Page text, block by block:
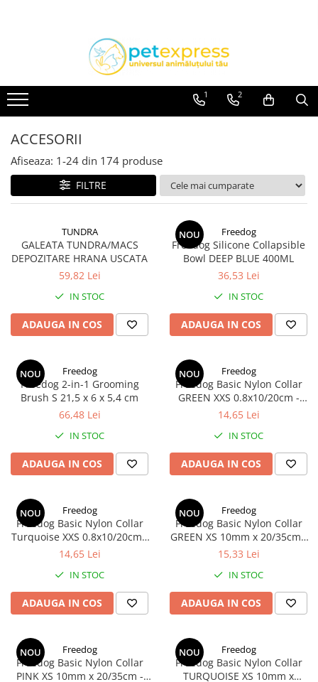
Toate Produsele
ACCESORII
Hamuri
Lese
Zgarzi
Diete
HRANA UMEDA
HRANA USCATA
RECOMPENSE
PISICI
ACCESORII
Hamuri
HRANA USCATA
JUCARII
NISIP & ASTERNUT IGIENIC
RECOMPENSE
SUPLIMENTE
PASARI EXOTICE
HRANA
Donatii hrana
petexpress PLUS+
Promotii si oferte
1 2
ACCESORII
Afiseaza: 1-24 din 174 produse
FILTRE
TUNDRA
GALEATA TUNDRA/MACS
DEPOZITARE HRANA USCATA
59,82 Lei
IN STOC
ADAUGA IN COS
NOU Freedog
Freedog Silicone Collapsible
Bowl DEEP BLUE 400ML
36,53 Lei
IN STOC
ADAUGA IN COS
NOU Freedog
Freedog 2-in-1 Grooming
Brush S 21,5 x 6 x 5,4 cm
66,48 Lei
IN STOC
ADAUGA IN COS
NOU Freedog
Freedog Basic Nylon Collar
GREEN XXS 0.8x10/20cm -
Zgarda
14,65 Lei
IN STOC
ADAUGA IN COS
NOU Freedog
Freedog Basic Nylon Collar
Turquoise XXS 0.8x10/20cm -
Zgarda
14,65 Lei
IN STOC
ADAUGA IN COS
NOU Freedog
Freedog Basic Nylon Collar
GREEN XS 10mm x 20/35cm -
Zgarda
15,33 Lei
IN STOC
ADAUGA IN COS
NOU Freedog
Freedog Basic Nylon Collar
PINK XS 10mm x 20/35cm -
NOU Freedog
Freedog Basic Nylon Collar
TURQUOISE XS 10mm x